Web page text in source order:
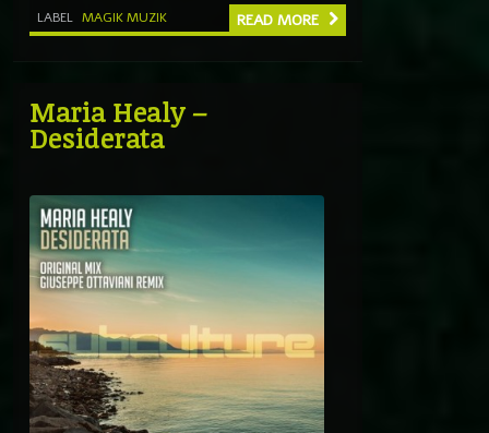
LABEL MAGIK MUZIK READ MORE
Maria Healy –
Desiderata